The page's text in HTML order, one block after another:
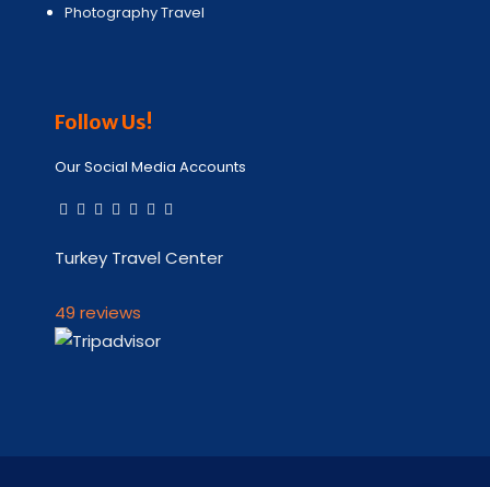
Photography Travel
Follow Us!
Our Social Media Accounts
Turkey Travel Center
49 reviews